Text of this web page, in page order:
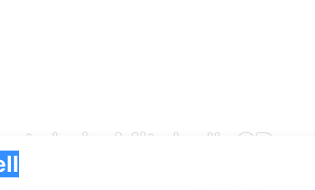
in Mitchell, SD